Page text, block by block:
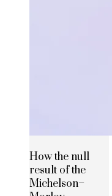
How the null
result of the
Michelson–